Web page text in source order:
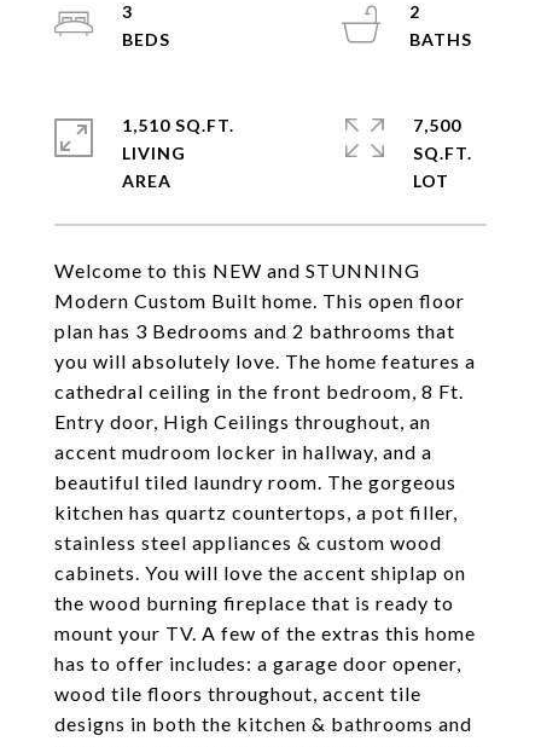
Welcome to this NEW and STUNNING
Modern Custom Built home. This open floor
plan has 3 Bedrooms and 2 bathrooms that
you will absolutely love. The home features a
cathedral ceiling in the front bedroom, 8 Ft.
Entry door, High Ceilings throughout, an
accent mudroom locker in hallway, and a
beautiful tiled laundry room. The gorgeous
kitchen has quartz countertops, a pot filler,
stainless steel appliances & custom wood
cabinets. You will love the accent shiplap on
the wood burning fireplace that is ready to
mount your TV. A few of the extras this home
has to offer includes: a garage door opener,
wood tile floors throughout, accent tile
designs in both the kitchen & bathrooms and
3
2
1,510 SQ.FT.
LIVING
7,500
SQ.FT.